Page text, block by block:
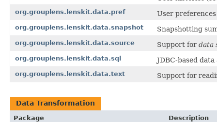
org.grouplens.lenskit.data.pref User
org.grouplens.lenskit.data.snapshot Snapshotting
org.grouplens.lenskit.data.source Support for data
org.grouplens.lenskit.data.sql JDBC-based data
org.grouplens.lenskit.data.text Support for
Data Transformation
Package
Description